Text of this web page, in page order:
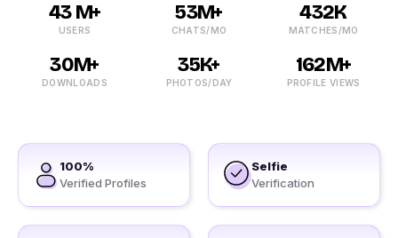
43 M+
USERS
53M+
CHATS/MO
432K
MATCHES/MO
30M+
DOWNLOADS
35K+
PHOTOS/DAY
162M+
PROFILE VIEWS
100%
Verified Profiles
Selfie
Verification